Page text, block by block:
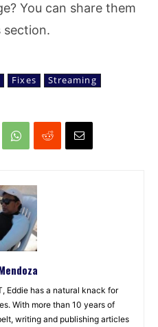
You can share them
section.
Fixes
Streaming
Eddie has a natural knack for
With more than 10 years of
writing and publishing articles